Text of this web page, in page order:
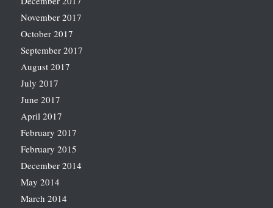
November 2017
October 2017
September 2017
August 2017
July 2017
June 2017
April 2017
February 2017
February 2015
December 2014
May 2014
March 2014